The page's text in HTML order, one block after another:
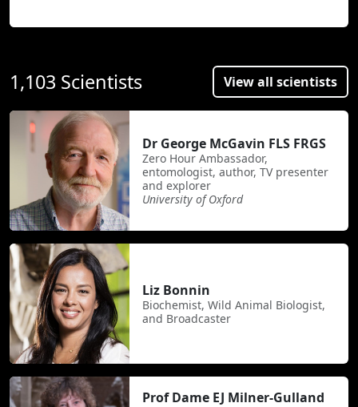
1,103 Scientists View all scientists
Dr George McGavin FLS FRGS
Zero Hour Ambassador,
entomologist, author, TV presenter
and explorer
University of Oxford
Liz Bonnin
Biochemist, Wild Animal Biologist,
and Broadcaster
Prof Dame EJ Milner-Gulland